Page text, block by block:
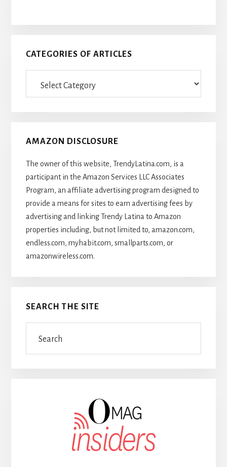
CATEGORIES OF ARTICLES
AMAZON DISCLOSURE
The owner of this website, TrendyLatina.com, is a
participant in the Amazon Services LLC Associates
Program, an affiliate advertising program designed to
provide a means for sites to earn advertising fees by
advertising and linking Trendy Latina to Amazon
properties including, but not limited to, amazon.com,
endless.com, myhabit.com, smallparts.com, or
amazonwireless.com.
SEARCH THE SITE